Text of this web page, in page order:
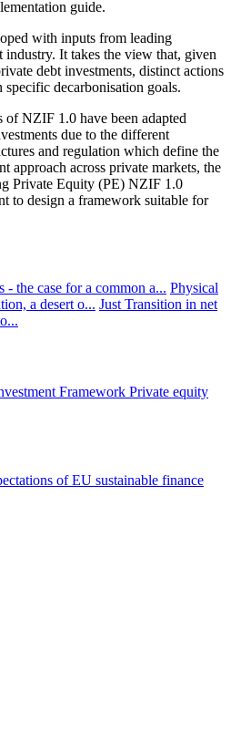
guide.
with inputs from leading
industry. It takes the view that, given
debt investments, distinct actions
decarbonisation goals.
of NZIF 1.0 have been adapted
due to the different
and regulation which define the
approach across private markets, the
Private Equity (PE) NZIF 1.0
to design a framework suitable for
- the case for a common a... Physical
a desert o... Just Transition in net
Framework Private equity
of EU sustainable finance